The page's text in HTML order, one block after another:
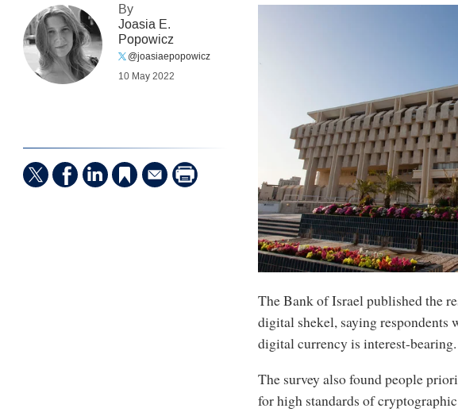
By
Joasia E.
Popowicz
@joasiaepopowicz
10 May 2022
The Bank of Israel published the
digital shekel, saying respondents
digital currency is interest-bearing.
The survey also found people
for high standards of